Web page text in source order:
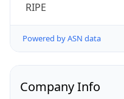
RIPE
Powered by ASN data
Company Info